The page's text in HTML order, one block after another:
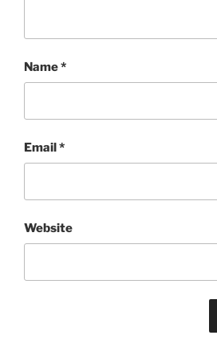
Name*
Email*
Website